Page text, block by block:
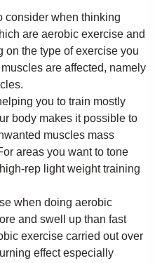
consider when thinking
are aerobic exercise and
the type of exercise you
are affected, namely
you to train mostly
body makes it possible to
muscles mass
areas you want to tone
rep light weight training
when doing aerobic
and swell up than fast
exercise carried out over
effect especially